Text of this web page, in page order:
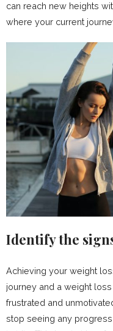
can reach new heights
where your current
Identify the
Achieving your weight
journey and a weight
frustrated and
stop seeing any